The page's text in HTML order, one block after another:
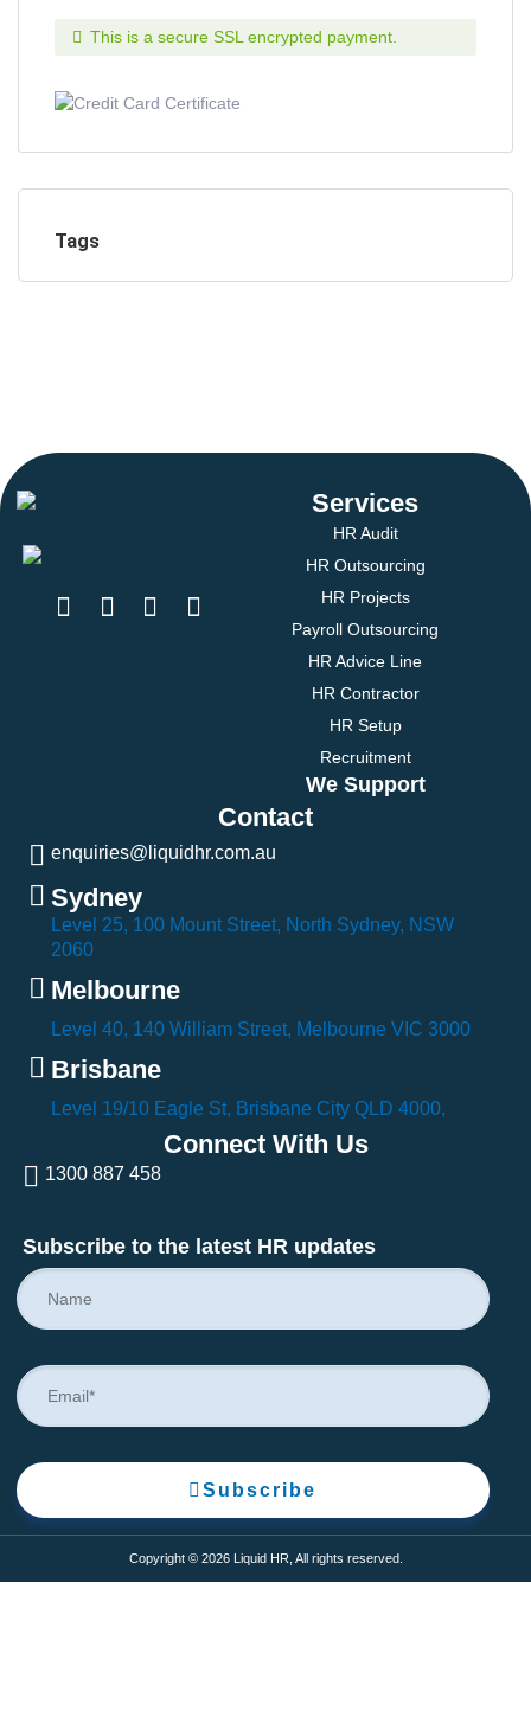
This is a secure SSL encrypted payment.
Tags
Services
HR Audit
HR Outsourcing
HR Projects
Payroll Outsourcing
HR Advice Line
HR Contractor
HR Setup
Recruitment
We Support
Contact
enquiries@liquidhr.com.au
Sydney
Level 25, 100 Mount Street, North Sydney, NSW
2060
Melbourne
Level 40, 140 William Street, Melbourne VIC 3000
Brisbane
Level 19/10 Eagle St, Brisbane City QLD 4000,
Connect With Us
1300 887 458
Subscribe to the latest HR updates
Subscribe
Copyright © 2026 Liquid HR, All rights reserved.